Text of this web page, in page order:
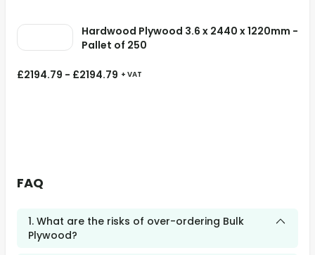
Hardwood Plywood 3.6 x 2440 x 1220mm -
Pallet of 250
£2194.79 - £2194.79 + VAT
FAQ
1. What are the risks of over-ordering Bulk
Plywood?